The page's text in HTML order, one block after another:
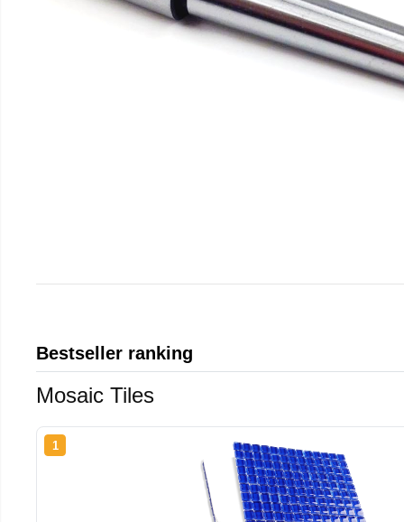
Bestseller ranking
Mosaic Tiles
1